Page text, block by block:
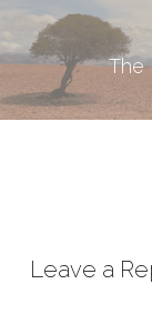
The
Leave a